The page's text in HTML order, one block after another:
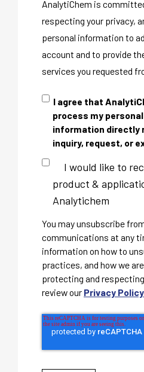
AnalytiChem is
respecting your privacy,
personal information to
account and to provide
services you requested
I agree that
process my
information directly
inquiry, request, or
I would like to
product &
Analytichem
You may unsubscribe
communications at any
information on how to
practices, and how we
protecting and
review our Privacy Policy